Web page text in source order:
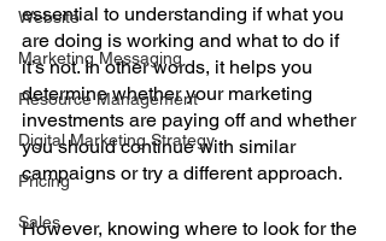
Website
Marketing Messaging
Resource Management
Digital Marketing Strategy
Pricing
Sales
essential to understanding if what you
are doing is working and what to do if
it’s not. In other words, it helps you
determine whether your marketing
investments are paying off and whether
you should continue with similar
campaigns or try a different approach.
However, knowing where to look for the